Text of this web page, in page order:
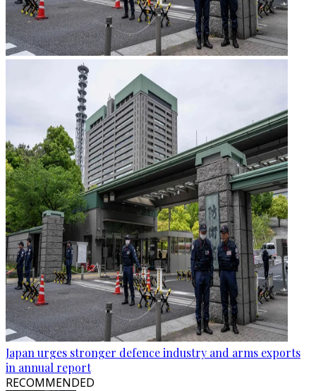
Japan urges stronger defence industry and arms exports
in annual report
RECOMMENDED